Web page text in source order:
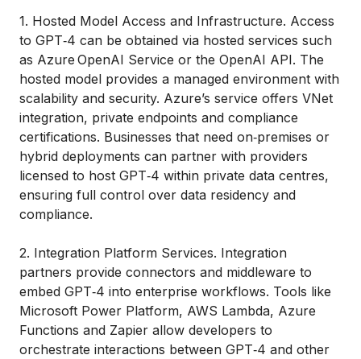
1. Hosted Model Access and Infrastructure. Access
to GPT‑4 can be obtained via hosted services such
as Azure OpenAI Service or the OpenAI API. The
hosted model provides a managed environment with
scalability and security. Azure’s service offers VNet
integration, private endpoints and compliance
certifications. Businesses that need on‑premises or
hybrid deployments can partner with providers
licensed to host GPT‑4 within private data centres,
ensuring full control over data residency and
compliance.
2. Integration Platform Services. Integration
partners provide connectors and middleware to
embed GPT‑4 into enterprise workflows. Tools like
Microsoft Power Platform, AWS Lambda, Azure
Functions and Zapier allow developers to
orchestrate interactions between GPT‑4 and other